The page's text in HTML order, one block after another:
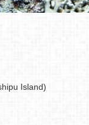
Island)